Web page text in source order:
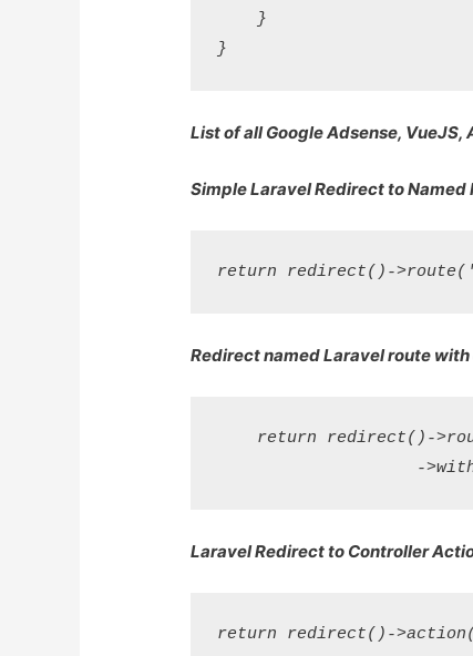
    }
List of all Google Adsense, VueJS,
Simple Laravel Redirect to Named
Redirect named Laravel route
return redirect()-
Laravel Redirect to Controller